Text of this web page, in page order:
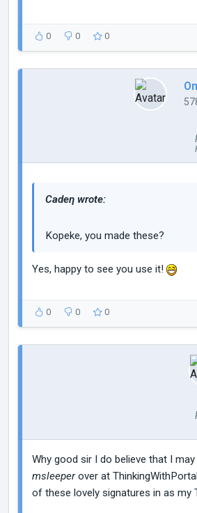
0 0 0
Cadeη wrote:
Kopeke, you made these?
Yes, happy to see you use it!
0 0 0
Why good sir I do believe that I may
msleeperover at
of these lovely signatures in as my